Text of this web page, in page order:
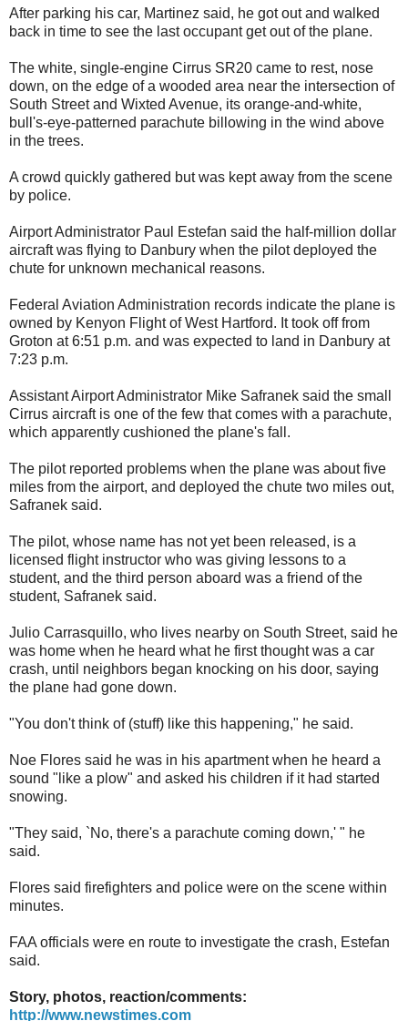
After parking his car, Martinez said, he got out and walked
back in time to see the last occupant get out of the plane.
The white, single-engine Cirrus SR20 came to rest, nose
down, on the edge of a wooded area near the intersection of
South Street and Wixted Avenue, its orange-and-white,
bull's-eye-patterned parachute billowing in the wind above
in the trees.
A crowd quickly gathered but was kept away from the scene
by police.
Airport Administrator Paul Estefan said the half-million dollar
aircraft was flying to Danbury when the pilot deployed the
chute for unknown mechanical reasons.
Federal Aviation Administration records indicate the plane is
owned by Kenyon Flight of West Hartford. It took off from
Groton at 6:51 p.m. and was expected to land in Danbury at
7:23 p.m.
Assistant Airport Administrator Mike Safranek said the small
Cirrus aircraft is one of the few that comes with a parachute,
which apparently cushioned the plane's fall.
The pilot reported problems when the plane was about five
miles from the airport, and deployed the chute two miles out,
Safranek said.
The pilot, whose name has not yet been released, is a
licensed flight instructor who was giving lessons to a
student, and the third person aboard was a friend of the
student, Safranek said.
Julio Carrasquillo, who lives nearby on South Street, said he
was home when he heard what he first thought was a car
crash, until neighbors began knocking on his door, saying
the plane had gone down.
"You don't think of (stuff) like this happening," he said.
Noe Flores said he was in his apartment when he heard a
sound "like a plow" and asked his children if it had started
snowing.
"They said, `No, there's a parachute coming down,' " he
said.
Flores said firefighters and police were on the scene within
minutes.
FAA officials were en route to investigate the crash, Estefan
said.
Story, photos, reaction/comments:
http://www.newstimes.com